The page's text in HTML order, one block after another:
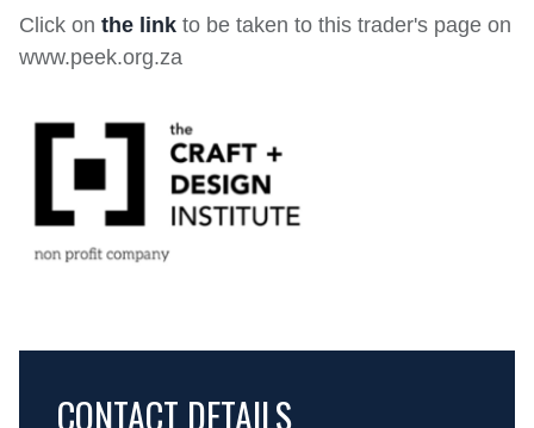
Click on the link to be taken to this trader's page on
www.peek.org.za
CONTACT DETAILS